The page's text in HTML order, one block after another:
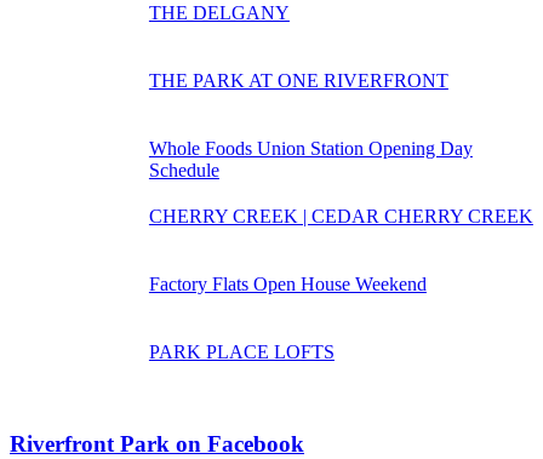
THE DELGANY
THE PARK AT ONE RIVERFRONT
Whole Foods Union Station Opening Day
Schedule
CHERRY CREEK | CEDAR CHERRY CREEK
Factory Flats Open House Weekend
PARK PLACE LOFTS
Riverfront Park on Facebook